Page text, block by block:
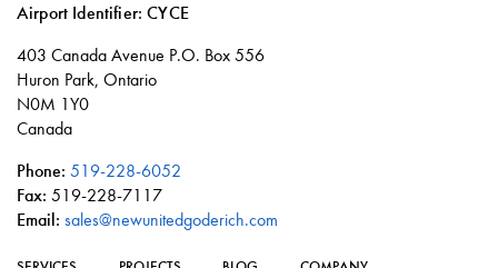
Airport Identifier: CYCE
Social
403 Canada Avenue P.O. Box 556
Huron Park, Ontario
N0M 1Y0
Canada
Phone: 519-228-6052
Fax: 519-228-7117
Email: sales@newunitedgoderich.com